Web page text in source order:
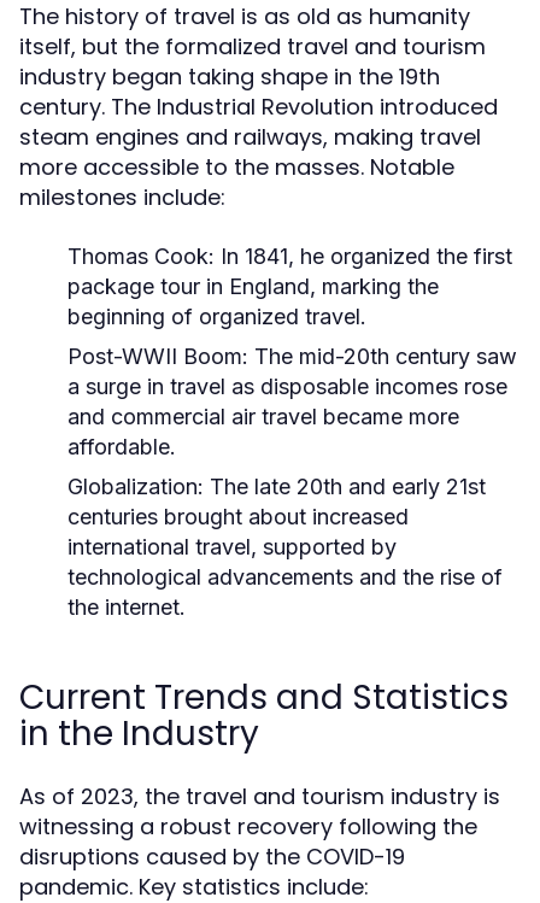
The history of travel is as old as humanity
itself, but the formalized travel and tourism
industry began taking shape in the 19th
century. The Industrial Revolution introduced
steam engines and railways, making travel
more accessible to the masses. Notable
milestones include:
Thomas Cook: In 1841, he organized the first
package tour in England, marking the
beginning of organized travel.
Post-WWII Boom: The mid-20th century saw
a surge in travel as disposable incomes rose
and commercial air travel became more
affordable.
Globalization: The late 20th and early 21st
centuries brought about increased
international travel, supported by
technological advancements and the rise of
the internet.
Current Trends and Statistics
in the Industry
As of 2023, the travel and tourism industry is
witnessing a robust recovery following the
disruptions caused by the COVID-19
pandemic. Key statistics include: